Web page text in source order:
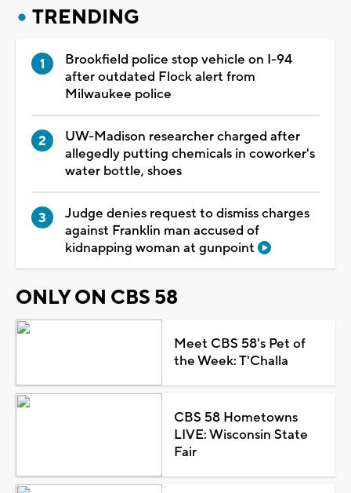
TRENDING
Brookfield police stop vehicle on I-94
after outdated Flock alert from
Milwaukee police
UW-Madison researcher charged after
allegedly putting chemicals in coworker's
water bottle, shoes
Judge denies request to dismiss charges
against Franklin man accused of
kidnapping woman at gunpoint
ONLY ON CBS 58
Meet CBS 58's Pet of
the Week: T'Challa
CBS 58 Hometowns
LIVE: Wisconsin State
Fair